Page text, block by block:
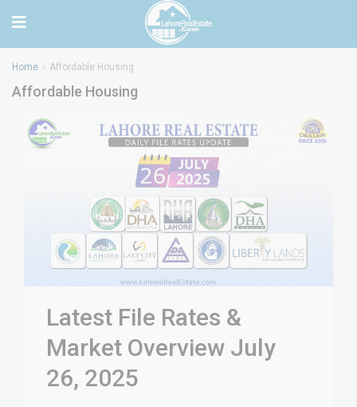
Home Affordable Housing
Affordable Housing
Latest File Rates &
Market Overview July
26, 2025